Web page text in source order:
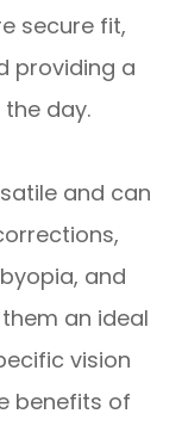
secure fit,
providing a
day.
and can
and
an ideal
vision
benefits of